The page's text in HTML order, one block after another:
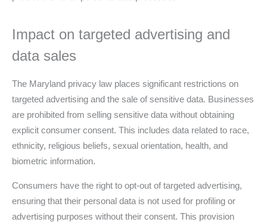
Impact on targeted advertising and
data sales
The Maryland privacy law places significant restrictions on
targeted advertising and the sale of sensitive data. Businesses
are prohibited from selling sensitive data without obtaining
explicit consumer consent. This includes data related to race,
ethnicity, religious beliefs, sexual orientation, health, and
biometric information.
Consumers have the right to opt-out of targeted advertising,
ensuring that their personal data is not used for profiling or
advertising purposes without their consent. This provision